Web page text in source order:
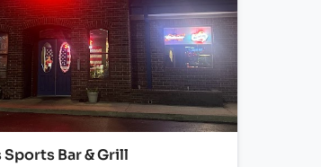
Sports Bar & Grill